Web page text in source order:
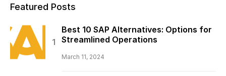
Featured Posts
Best 10 SAP Alternatives: Options for
Streamlined Operations
March 11, 2024